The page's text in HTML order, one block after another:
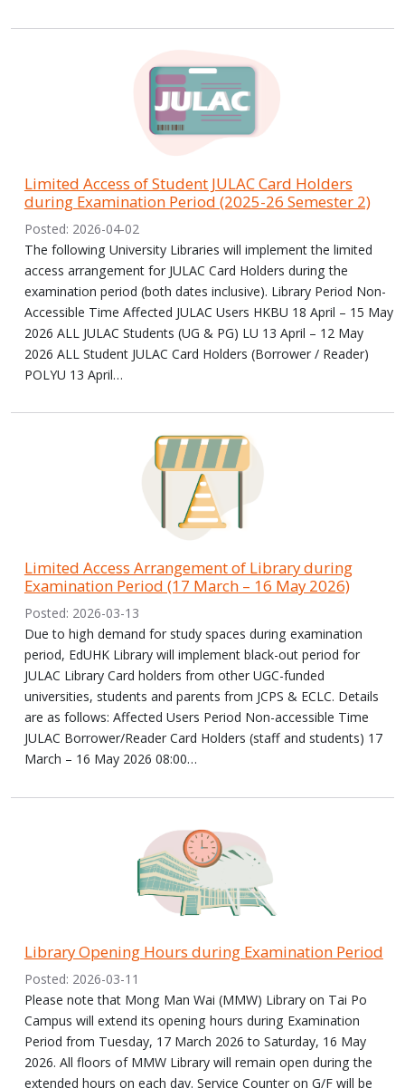
Limited Access of Student JULAC Card Holders
during Examination Period (2025-26 Semester 2)
Posted: 2026-04-02
The following University Libraries will implement the limited
access arrangement for JULAC Card Holders during the
examination period (both dates inclusive). Library Period Non-
Accessible Time Affected JULAC Users HKBU 18 April – 15 May
2026 ALL JULAC Students (UG & PG) LU 13 April – 12 May
2026 ALL Student JULAC Card Holders (Borrower / Reader)
POLYU 13 April…
Limited Access Arrangement of Library during
Examination Period (17 March – 16 May 2026)
Posted: 2026-03-13
Due to high demand for study spaces during examination
period, EdUHK Library will implement black-out period for
JULAC Library Card holders from other UGC-funded
universities, students and parents from JCPS & ECLC. Details
are as follows: Affected Users Period Non-accessible Time
JULAC Borrower/Reader Card Holders (staff and students) 17
March – 16 May 2026 08:00…
Library Opening Hours during Examination Period
Posted: 2026-03-11
Please note that Mong Man Wai (MMW) Library on Tai Po
Campus will extend its opening hours during Examination
Period from Tuesday, 17 March 2026 to Saturday, 16 May
2026. All floors of MMW Library will remain open during the
extended hours on each day. Service Counter on G/F will be